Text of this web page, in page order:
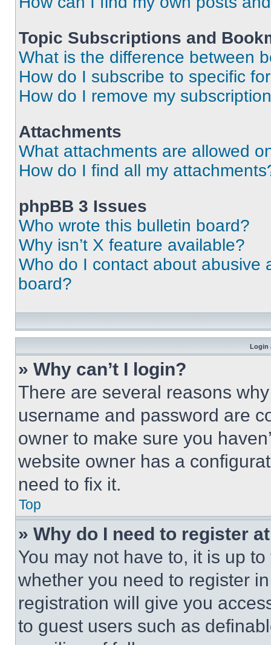
Topic Subscriptions and
What is the difference between
How do I subscribe to specific
How do I remove my
Attachments
What attachments are allowed
How do I find all my
phpBB 3 Issues
Who wrote this bulletin board?
Why isn’t X feature available?
Who do I contact about abusive
board?
Login
» Why can’t I login?
There are several reasons
username and password are
owner to make sure you
website owner has a
need to fix it.
Top
» Why do I need to register
You may not have to, it is up
whether you need to register
registration will give you
to guest users such as